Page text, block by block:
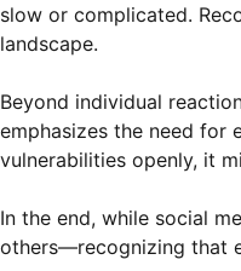
slow or complicated.
landscape.
Beyond individual
emphasizes the need for
vulnerabilities openly, it
In the end, while social
others—recognizing that